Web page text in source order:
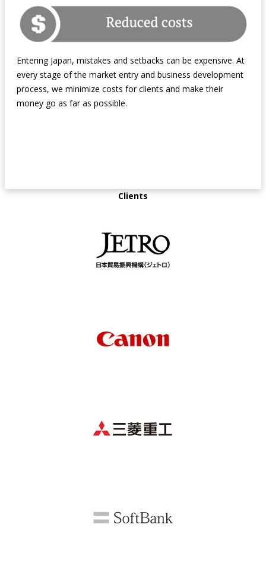
Entering Japan, mistakes and setbacks can be expensive. At
every stage of the market entry and business development
process, we minimize costs for clients and make their
money go as far as possible.
Clients